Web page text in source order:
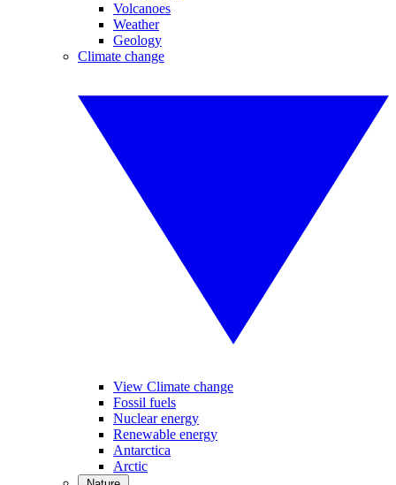
Volcanoes
Weather
Geology
Climate change
View Climate change
Fossil fuels
Nuclear energy
Renewable energy
Antarctica
Arctic